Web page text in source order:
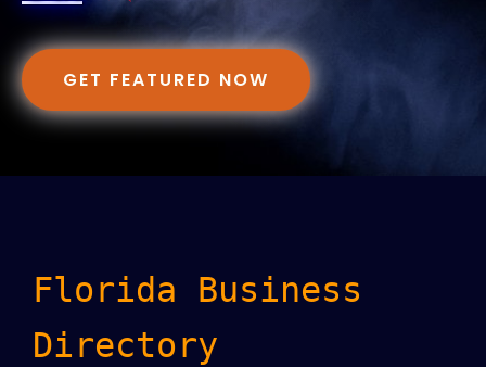
GET FEATURED NOW
Florida Business
Directory